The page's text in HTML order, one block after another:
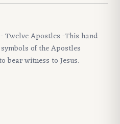
Twelve Apostles -This hand
of the Apostles
bear witness to Jesus.